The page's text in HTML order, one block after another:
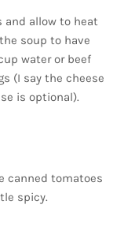
and allow to heat
soup to have
water or beef
(I say the cheese
is optional).
canned tomatoes
spicy.